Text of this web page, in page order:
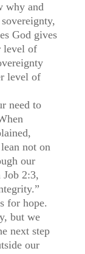
why and
God gives
level of
level of
need to
not on
our
2:3,
for hope.
but we
next step
our